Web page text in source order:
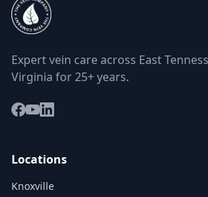
Expert vein care across East
Virginia for 25+ years.
Locations
Knoxville